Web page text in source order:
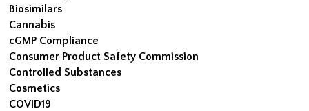
Biosimilars
Cannabis
cGMP Compliance
Consumer Product Safety Commission
Controlled Substances
Cosmetics
COVID19